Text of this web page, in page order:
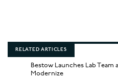
RELATED ARTICLES
Bestow Launches Lab Team
Modernize